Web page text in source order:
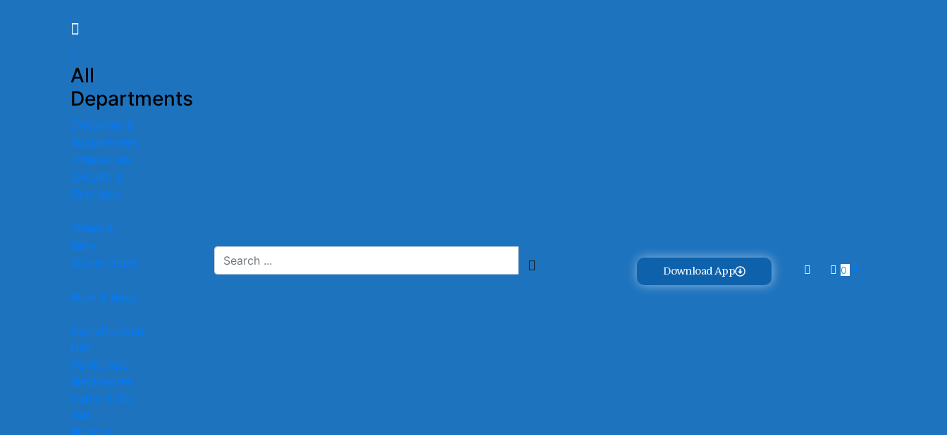
All
Departments
Vitamins &
Supplements
Medicines
Health &
First Aids
Mum &
Baby
Daily Deals
Mum & Baby
AlphaProTech
N95
Particulate
Blackmores
Garlic 3000
Tab
Bladder
Download App 0